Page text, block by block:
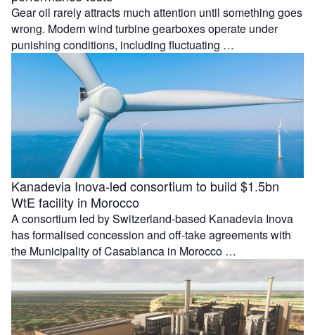
Gear oil rarely attracts much attention until something goes
wrong. Modern wind turbine gearboxes operate under
punishing conditions, including fluctuating …
Kanadevia Inova-led consortium to build $1.5bn
WtE facility in Morocco
A consortium led by Switzerland-based Kanadevia Inova
has formalised concession and off-take agreements with
the Municipality of Casablanca in Morocco …